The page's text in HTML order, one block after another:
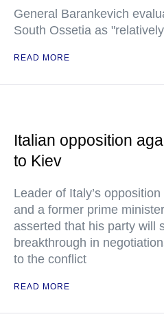
General Barankevich
South Ossetia as
READ MORE
Italian opposition
to Kiev
Leader of Italy’s
and a former prime
asserted that his party will
breakthrough in
to the conflict
READ MORE